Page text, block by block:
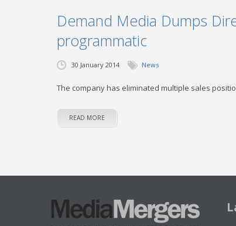
Demand Media Dumps
programmatic
30 January 2014 News
The company has eliminated multiple sales
READ MORE